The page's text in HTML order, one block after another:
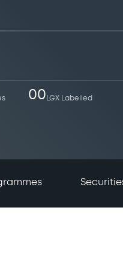
00 LGX Labelled